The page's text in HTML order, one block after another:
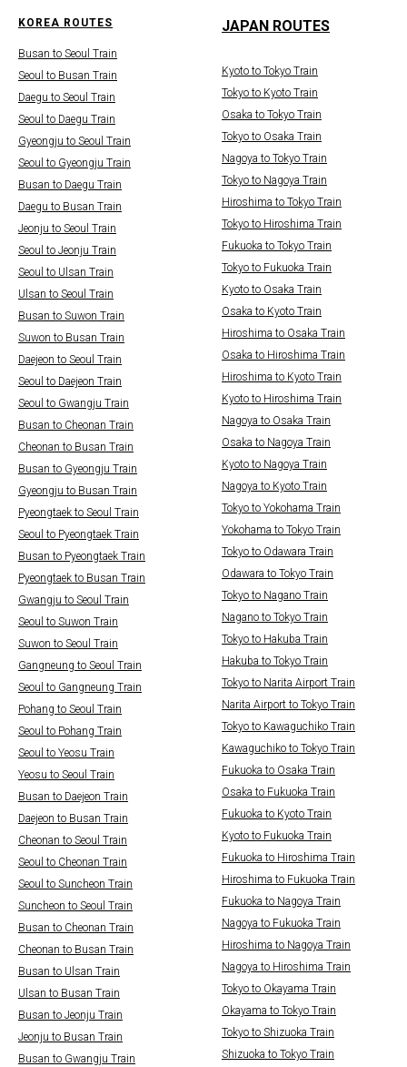
KOREA ROUTES
Busan to Seoul Train
Seoul to Busan Train
Daegu to Seoul Train
Seoul to Daegu Train
Gyeongju to Seoul Train
Seoul to Gyeongju Train
Busan to Daegu Train
Daegu to Busan Train
Jeonju to Seoul Train
Seoul to Jeonju Train
Seoul to Ulsan Train
Ulsan to Seoul Train
Busan to Suwon Train
Suwon to Busan Train
Daejeon to Seoul Train
Seoul to Daejeon Train
Seoul to Gwangju Train
Busan to Cheonan Train
Cheonan to Busan Train
Busan to Gyeongju Train
Gyeongju to Busan Train
Pyeongtaek to Seoul Train
Seoul to Pyeongtaek Train
Busan to Pyeongtaek Train
Pyeongtaek to Busan Train
Gwangju to Seoul Train
Seoul to Suwon Train
Suwon to Seoul Train
Gangneung to Seoul Train
Seoul to Gangneung Train
Pohang to Seoul Train
Seoul to Pohang Train
Seoul to Yeosu Train
Yeosu to Seoul Train
Busan to Daejeon Train
Daejeon to Busan Train
Cheonan to Seoul Train
Seoul to Cheonan Train
Seoul to Suncheon Train
Suncheon to Seoul Train
Busan to Cheonan Train
Cheonan to Busan Train
Busan to Ulsan Train
Ulsan to Busan Train
Busan to Jeonju Train
Jeonju to Busan Train
Busan to Gwangju Train
JAPAN ROUTES
Kyoto to Tokyo Train
Tokyo to Kyoto Train
Osaka to Tokyo Train
Tokyo to Osaka Train
Nagoya to Tokyo Train
Tokyo to Nagoya Train
Hiroshima to Tokyo Train
Tokyo to Hiroshima Train
Fukuoka to Tokyo Train
Tokyo to Fukuoka Train
Kyoto to Osaka Train
Osaka to Kyoto Train
Hiroshima to Osaka Train
Osaka to Hiroshima Train
Hiroshima to Kyoto Train
Kyoto to Hiroshima Train
Nagoya to Osaka Train
Osaka to Nagoya Train
Kyoto to Nagoya Train
Nagoya to Kyoto Train
Tokyo to Yokohama Train
Yokohama to Tokyo Train
Tokyo to Odawara Train
Odawara to Tokyo Train
Tokyo to Nagano Train
Nagano to Tokyo Train
Tokyo to Hakuba Train
Hakuba to Tokyo Train
Tokyo to Narita Airport Train
Narita Airport to Tokyo Train
Tokyo to Kawaguchiko Train
Kawaguchiko to Tokyo Train
Fukuoka to Osaka Train
Osaka to Fukuoka Train
Fukuoka to Kyoto Train
Kyoto to Fukuoka Train
Fukuoka to Hiroshima Train
Hiroshima to Fukuoka Train
Fukuoka to Nagoya Train
Nagoya to Fukuoka Train
Hiroshima to Nagoya Train
Nagoya to Hiroshima Train
Tokyo to Okayama Train
Okayama to Tokyo Train
Tokyo to Shizuoka Train
Shizuoka to Tokyo Train